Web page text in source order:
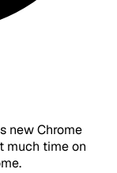
new Chrome
much time on